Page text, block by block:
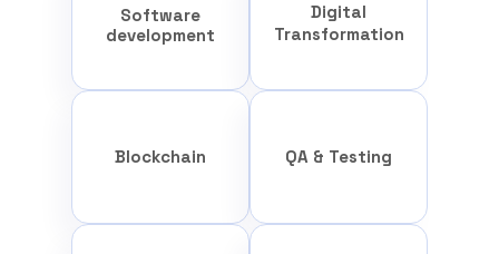
Software
development
Digital
Transformation
Blockchain QA & Testing